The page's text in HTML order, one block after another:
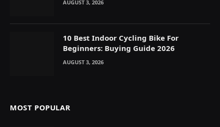
AUGUST 3, 2026
10 Best Indoor Cycling Bike For
Beginners: Buying Guide 2026
AUGUST 3, 2026
MOST POPULAR